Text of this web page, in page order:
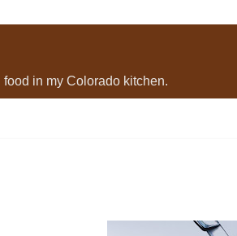
in my Colorado kitchen.